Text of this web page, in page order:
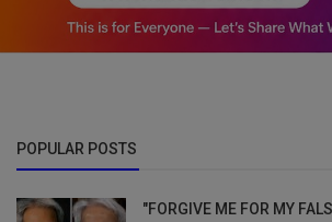
POPULAR POSTS
"FORGIVE ME FOR MY